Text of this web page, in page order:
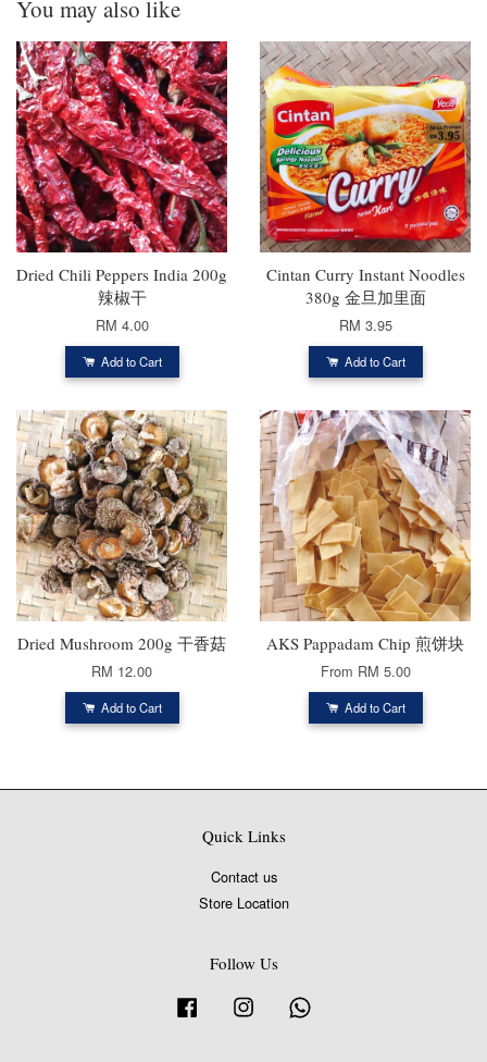
You may also like
Dried Chili Peppers India 200g
辣椒干
RM 4.00
Add to Cart
Cintan Curry Instant Noodles
380g 金旦加里面
RM 3.95
Add to Cart
Dried Mushroom 200g 干香菇
RM 12.00
Add to Cart
AKS Pappadam Chip 煎饼块
From RM 5.00
Add to Cart
Quick Links
Contact us
Store Location
Follow Us
Facebook Instagram